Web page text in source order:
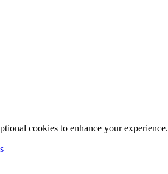
cookies to enhance your experience.